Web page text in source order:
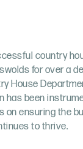
country
for over a
House
has been
on ensuring the
to thrive.